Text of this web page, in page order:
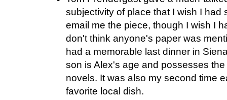
subjectivity of place that I wish I had
email me the piece, though I wish I
don't think anyone's paper was
had a memorable last dinner in
son is Alex's age and possesses
novels. It was also my second time
favorite local dish.